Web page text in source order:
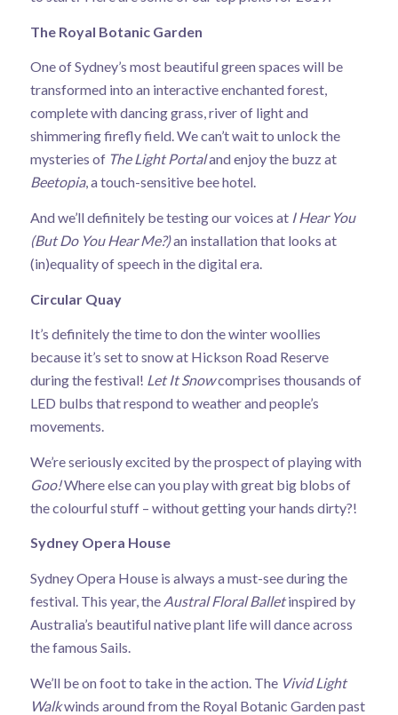
The Royal Botanic Garden
One of Sydney’s most beautiful green spaces will be
transformed into an interactive enchanted forest,
complete with dancing grass, river of light and
shimmering firefly field. We can’t wait to unlock the
mysteries of The Light Portaland enjoy the buzz at
Beetopia, a touch-sensitive bee hotel.
And we’ll definitely be testing our voices at I Hear You
(But Do You Hear Me?)an installation that looks at
(in)equality of speech in the digital era.
Circular Quay
It’s definitely the time to don the winter woollies
because it’s set to snow at Hickson Road Reserve
during the festival! Let It Snowcomprises thousands of
LED bulbs that respond to weather and people’s
movements.
We’re seriously excited by the prospect of playing with
Goo!Where else can you play with great big blobs of
the colourful stuff – without getting your hands dirty?!
Sydney Opera House
Sydney Opera House is always a must-see during the
festival. This year, the Austral Floral Balletinspired by
Australia’s beautiful native plant life will dance across
the famous Sails.
We’ll be on foot to take in the action. The Vivid Light
Walkwinds around from the Royal Botanic Garden past